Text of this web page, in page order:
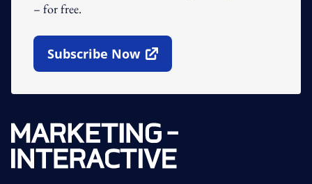
– for free.
Subscribe Now
Open In New Window